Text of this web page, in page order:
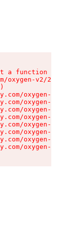
a function
oxygen-v2/
oxygen-v2/
oxygen-v2/
oxygen-v2/
oxygen-v2/
oxygen-v2/
oxygen-v2/
oxygen-v2/
oxygen-v2/